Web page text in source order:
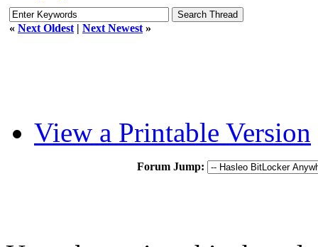
« Next Oldest | Next Newest »
View a Printable Version
Forum Jump: